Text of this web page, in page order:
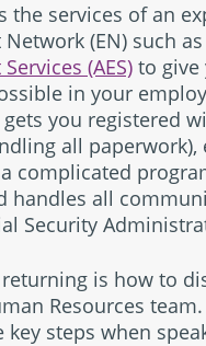
the services of an
(EN) such as
(AES) to give
in your
gets you registered
all paperwork),
complicated
handles all
Security
is how to
Resources
steps when